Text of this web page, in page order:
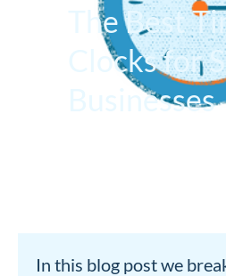
The Best
Clocks for
Businesses
In this blog post we